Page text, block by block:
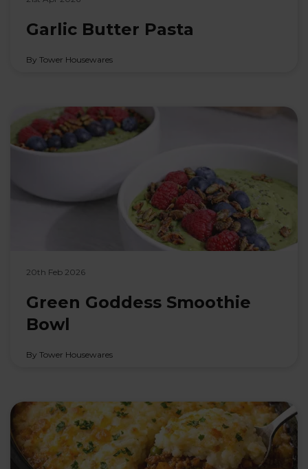
Garlic Butter Pasta
By Tower Housewares
20th Feb 2026
Green Goddess Smoothie
Bowl
By Tower Housewares